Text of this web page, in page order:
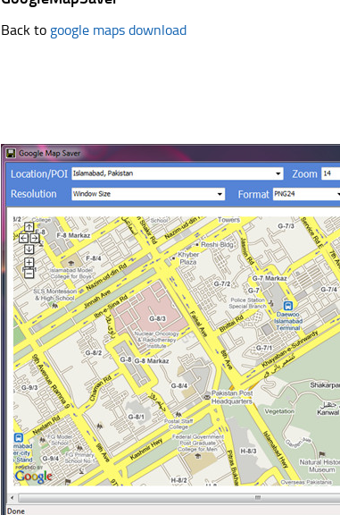
Back to google maps download